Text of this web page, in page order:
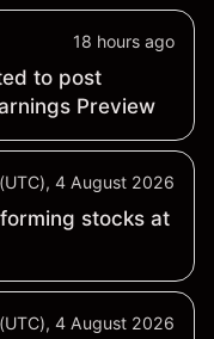
18 hours ago
to post
Preview
4 August 2026
stocks at
4 August 2026